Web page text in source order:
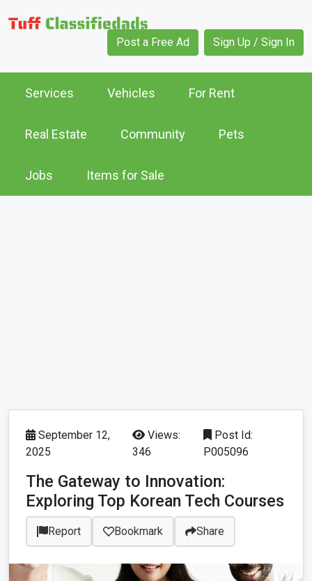
Post a Free Ad Sign Up / Sign In
Services Vehicles For Rent
Real Estate Community Pets
Jobs Items for Sale
September 12,
2025
Views:
346
Post Id:
P005096
The Gateway to Innovation:
Exploring Top Korean Tech Courses
Report Bookmark Share